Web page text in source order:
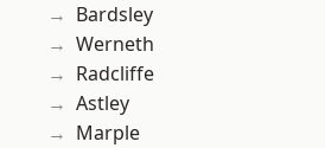
Bardsley
Werneth
Radcliffe
Astley
Marple